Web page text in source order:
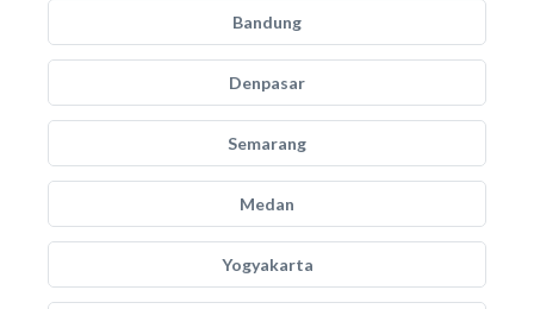
Bandung
Denpasar
Semarang
Medan
Yogyakarta